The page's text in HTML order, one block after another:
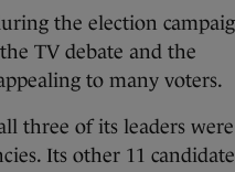
the election
TV debate and the
to many voters.
three of its leaders were
Its other 11